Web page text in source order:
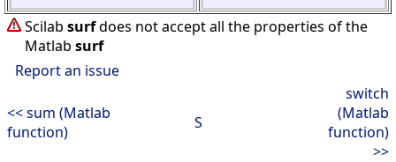
Scilab surfdoes not accept all the properties of the
Matlab surf
Report an issue
<< sum (Matlab
function)
S
switch
(Matlab
function)
>>